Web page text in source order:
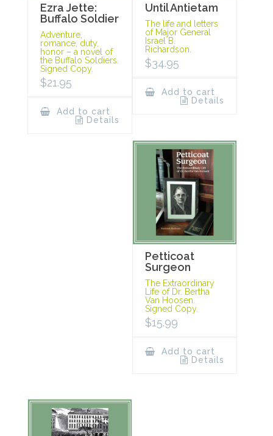
Ezra Jette:
Buffalo Soldier
Adventure,
romance, duty,
honor – a novel of
the Buffalo Soldiers.
Signed Copy.
$21.95
Add to cart
Details
Until Antietam
The life and letters
of Major General
Israel B.
Richardson.
$34.95
Add to cart
Details
Petticoat
Surgeon
The Extraordinary
Life of Dr. Bertha
Van Hoosen.
Signed Copy.
$15.99
Add to cart
Details